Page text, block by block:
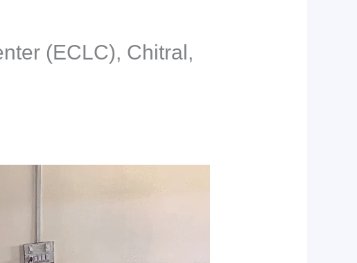
(ECLC), Chitral,